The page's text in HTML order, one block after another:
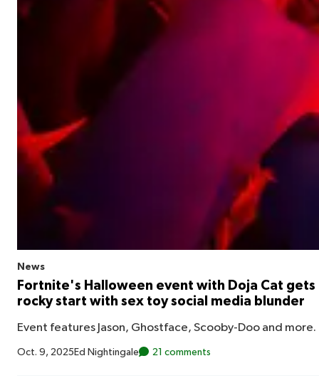
News
Fortnite's Halloween event with Doja Cat
rocky start with sex toy social media blunder
Event features Jason, Ghostface, Scooby-Doo and more.
Oct. 9, 2025 Ed Nightingale 21 comments